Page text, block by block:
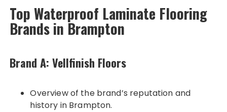
Top Waterproof Laminate Flooring
Brands in Brampton
Brand A: Vellfinish Floors
Overview of the brand’s reputation and
history in Brampton.